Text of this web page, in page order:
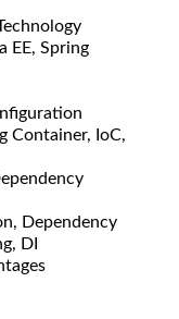
EE, Spring
Container, IoC,
Dependency
DI